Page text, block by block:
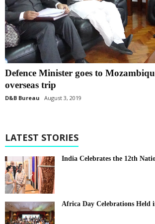
Defence Minister goes to
overseas trip
D&B Bureau August 3, 2019
LATEST STORIES
India Celebrates the 12th
Africa Day Celebrations Held